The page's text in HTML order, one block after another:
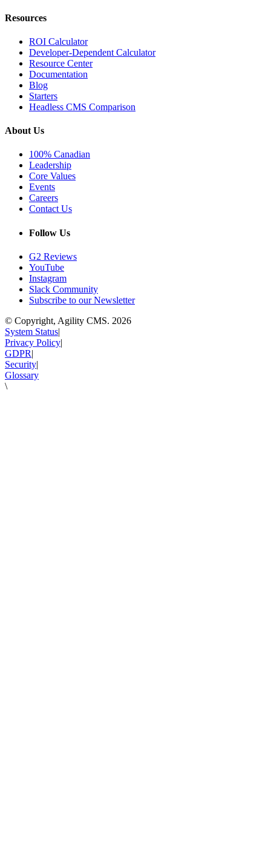
Resources
ROI Calculator
Developer-Dependent Calculator
Resource Center
Documentation
Blog
Starters
Headless CMS Comparison
About Us
100% Canadian
Leadership
Core Values
Events
Careers
Contact Us
Follow Us
G2 Reviews
YouTube
Instagram
Slack Community
Subscribe to our Newsletter
© Copyright, Agility CMS. 2026
System Status|
Privacy Policy|
GDPR|
Security|
Glossary
\